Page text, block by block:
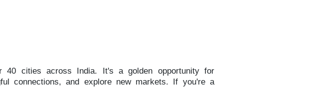
40 cities across India. It's a golden opportunity for
connections, and explore new markets. If you're a